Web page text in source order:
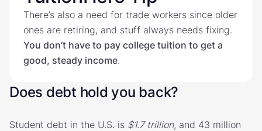
There’s also a need for trade workers since older
ones are retiring, and stuff always needs fixing.
You don’t have to pay college tuition to get a
good, steady income.
Does debt hold you back?
Student debt in the U.S. is $1.7 trillion, and 43 million